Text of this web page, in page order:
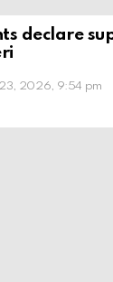
declare
2026, 9:54 pm